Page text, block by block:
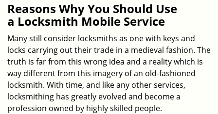
a
v
i
Reasons Why You Should Use
a Locksmith Mobile Service
Many still consider locksmiths as one with keys and
locks carrying out their trade in a medieval fashion. The
truth is far from this wrong idea and a reality which is
way different from this imagery of an old-fashioned
locksmith. With time, and like any other services,
locksmithing has greatly evolved and become a
profession owned by highly skilled people.